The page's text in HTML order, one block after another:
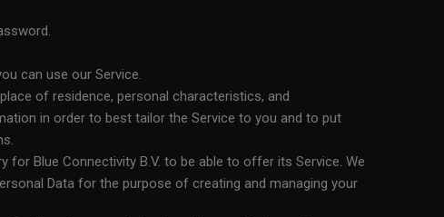
can use our Service.
of residence, personal characteristics, and
in order to best tailor the Service to you and to put
Blue Connectivity B.V. to be able to offer its Service. We
Data for the purpose of creating and managing your